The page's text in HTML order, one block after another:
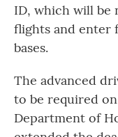
ID, which will be
flights and enter
bases.
The advanced
to be required
Department of